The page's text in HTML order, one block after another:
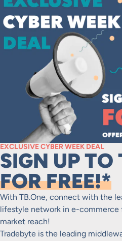
EXCLUSIVE CYBER WEEK DEAL
SIGN UP TO
FOR FREE!*
With TB.One, connect with the
lifestyle network in e-commerce
market reach!
Tradebyte is the leading